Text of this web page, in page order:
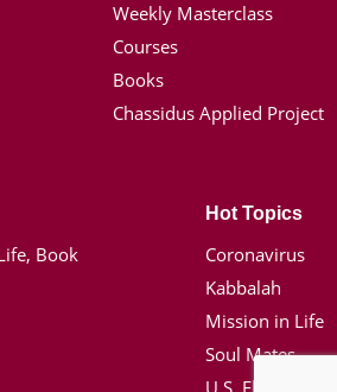
Weekly Masterclass
Courses
Books
Chassidus Applied Project
Book
Hot Topics
Coronavirus
Kabbalah
Mission in Life
Soul Mates